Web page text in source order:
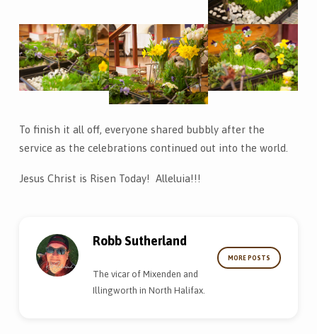
To finish it all off, everyone shared bubbly after the
service as the celebrations continued out into the world.
Jesus Christ is Risen Today! Alleluia!!!
Robb Sutherland
MORE POSTS
The vicar of Mixenden and
Illingworth in North Halifax.